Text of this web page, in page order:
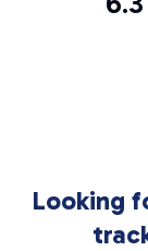
Looking